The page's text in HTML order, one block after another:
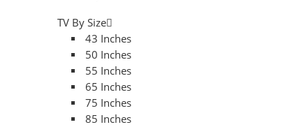
TV By Size
43 Inches
50 Inches
55 Inches
65 Inches
75 Inches
85 Inches